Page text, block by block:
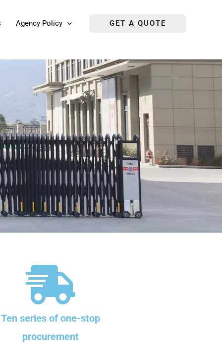
Agency Policy GET A QUOTE
Ten series of one-stop
procurement